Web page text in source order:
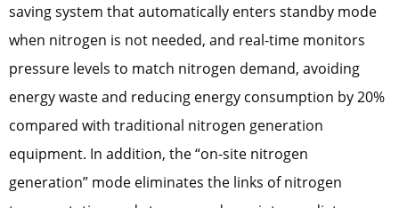
saving system that automatically enters standby mode
when nitrogen is not needed, and real-time monitors
pressure levels to match nitrogen demand, avoiding
energy waste and reducing energy consumption by 20%
compared with traditional nitrogen generation
equipment. In addition, the “on-site nitrogen
generation” mode eliminates the links of nitrogen